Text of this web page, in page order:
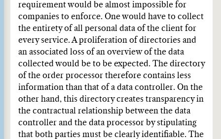
requirement would be almost impossible for
companies to enforce. One would have to collect
the entirety of all personal data of the client for
every service. A proliferation of directories and
an associated loss of an overview of the data
collected would be to be expected. The directory
of the order processor therefore contains less
information than that of a data controller. On the
other hand, this directory creates transparency in
the contractual relationship between the data
controller and the data processor by stipulating
that both parties must be clearly identifiable. The